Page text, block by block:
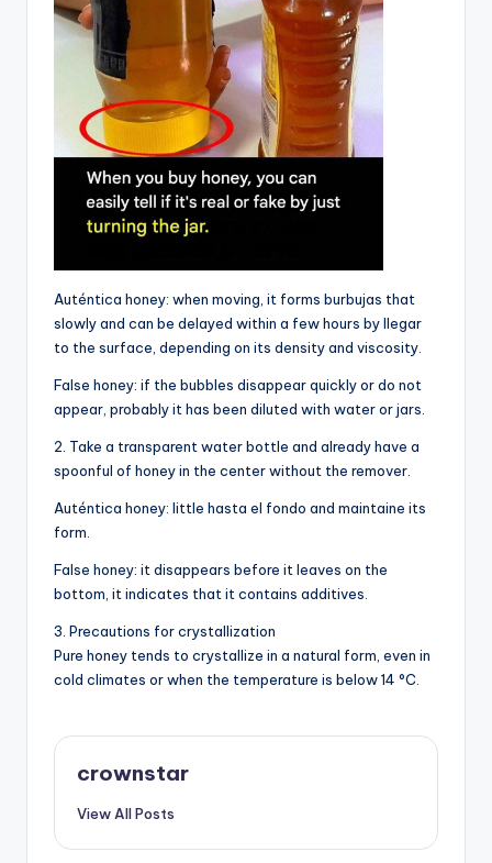
Auténtica honey: when moving, it forms burbujas that
slowly and can be delayed within a few hours by llegar
to the surface, depending on its density and viscosity.
False honey: if the bubbles disappear quickly or do not
appear, probably it has been diluted with water or jars.
2. Take a transparent water bottle and already have a
spoonful of honey in the center without the remover.
Auténtica honey: little hasta el fondo and maintaine its
form.
False honey: it disappears before it leaves on the
bottom, it indicates that it contains additives.
3. Precautions for crystallization
Pure honey tends to crystallize in a natural form, even in
cold climates or when the temperature is below 14 °C.
crownstar
View All Posts